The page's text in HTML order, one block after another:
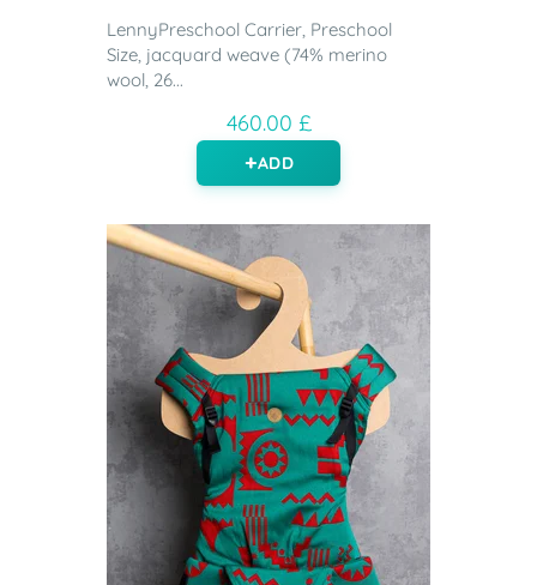
LennyPreschool Carrier, Preschool
Size, jacquard weave (74% merino
wool, 26...
460.00 £
ADD